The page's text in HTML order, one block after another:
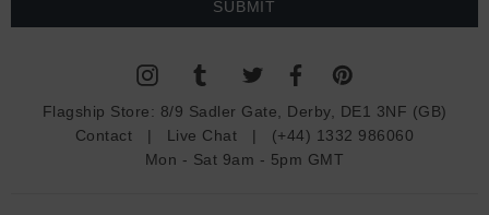
Flagship Store: 8/9 Sadler Gate, Derby, DE1 3NF (GB)
Contact | Live Chat | (+44) 1332 986060
Mon - Sat 9am - 5pm GMT